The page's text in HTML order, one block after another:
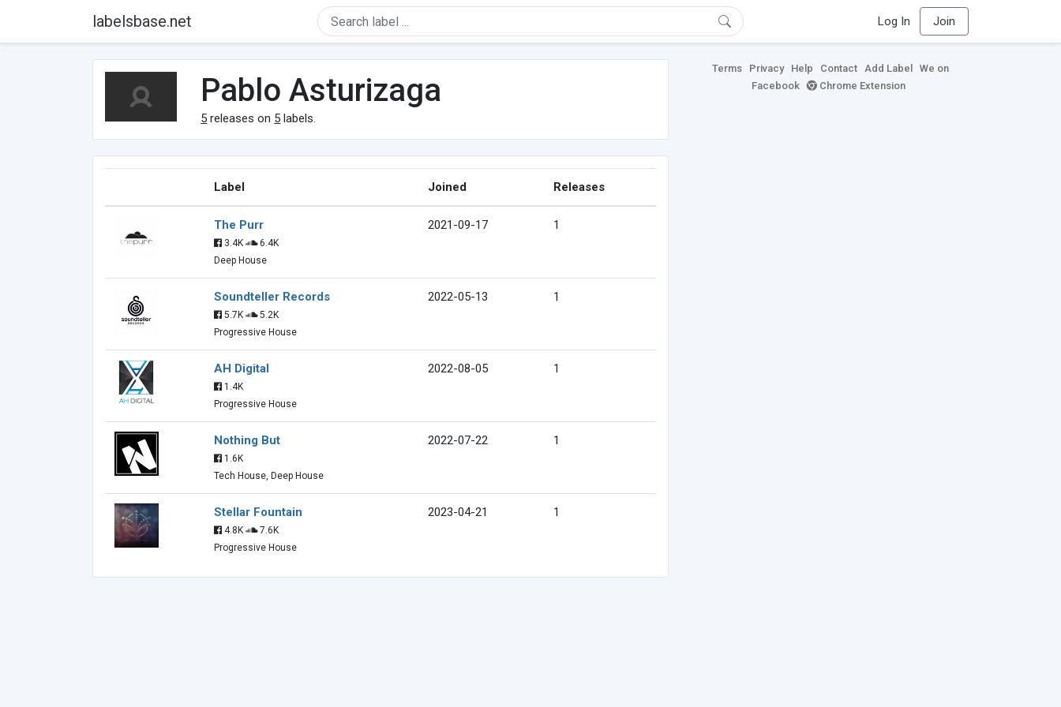
labelsbase.net Log In Join
Pablo Asturizaga
5 releases on 5 labels.
Label Joined Releases
The Purr
3.4K
6.4K
Deep House
2021-09-17 1
Soundteller Records
5.7K
5.2K
Progressive House
2022-05-13 1
AH Digital
1.4K
Progressive House
2022-08-05 1
Nothing But
1.6K
Tech House, Deep House
2022-07-22 1
Stellar Fountain
4.8K
7.6K
Progressive House
2023-04-21 1
Terms Privacy Help Contact Add Label
We on
Facebook
Chrome Extension